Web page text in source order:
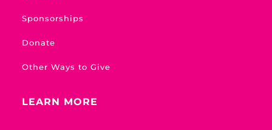
Sponsorships
Donate
Other Ways to Give
LEARN MORE